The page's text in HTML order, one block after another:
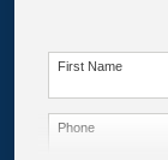
First Name
Phone